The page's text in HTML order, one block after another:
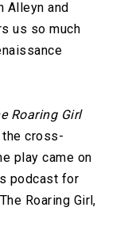
Alleyn and
us so much
Roaring Girl
the cross-
play came on
podcast for
Roaring Girl,